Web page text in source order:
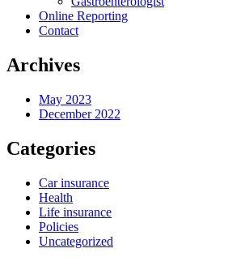
Online Reporting
Contact
Archives
May 2023
December 2022
Categories
Car insurance
Health
Life insurance
Policies
Uncategorized